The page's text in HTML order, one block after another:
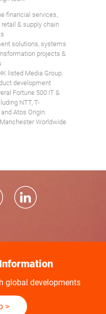
financial services,
& supply chain
solutions, systems
projects &
listed Media Group.
development
Fortune 500 IT &
NTT, T-
Atos Origin.
Worldwide
global developments
>